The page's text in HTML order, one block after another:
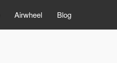
Airwheel Blog